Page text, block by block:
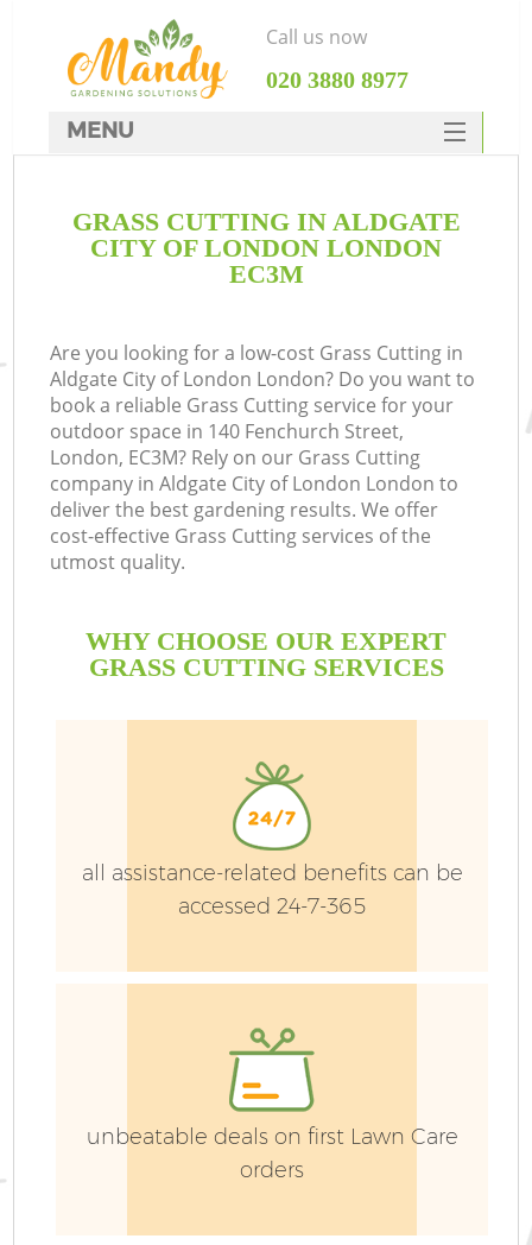
GRASS CUTTING IN ALDGATE
CITY OF LONDON LONDON
EC3M
Are you looking for a low-cost Grass Cutting in
Aldgate City of London London? Do you want to
book a reliable Grass Cutting service for your
outdoor space in 140 Fenchurch Street,
London, EC3M? Rely on our Grass Cutting
company in Aldgate City of London London to
deliver the best gardening results. We offer
cost-effective Grass Cutting services of the
utmost quality.
WHY CHOOSE OUR EXPERT
GRASS CUTTING SERVICES
all assistance-related benefits can be
accessed 24-7-365
unbeatable deals on first Lawn Care
orders
Call us now
‎020 3880 8977
MENU
HOME
DEALS
CONTACTS